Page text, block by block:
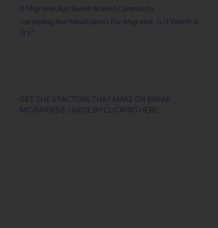
A Migraine App Based Around Community
Gardening And Mindfulness For Migraine: Is It Worth A
Try?
GET THE 5 FACTORS THAT MAKE OR BREAK
MIGRAINES E-GUIDE BY CLICKING HERE